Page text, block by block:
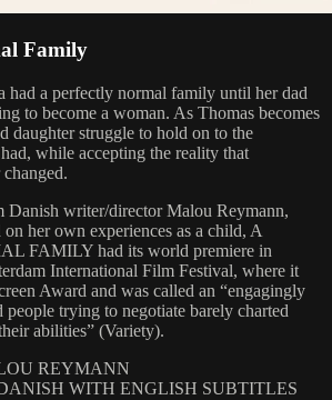
Family
had a perfectly normal family until her dad
to become a woman. As Thomas becomes
daughter struggle to hold on to the
while accepting the reality that
Danish writer/director Malou Reymann,
her own experiences as a child, A
FAMILY had its world premiere in
International Film Festival, where it
Award and was called an “engagingly
people trying to negotiate barely charted
abilities” (Variety).
REYMANN
WITH ENGLISH SUBTITLES